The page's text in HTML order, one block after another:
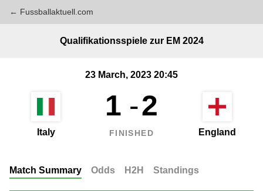
← Fussballaktuell.com
Italy England
Qualifikationsspiele zur EM 2024
23 March, 2023 20:45
1 -2
FINISHED
Match Summary Odds H2H Standings